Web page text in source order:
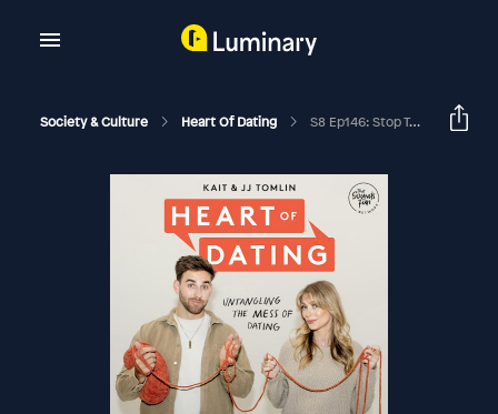
Society & Culture Heart Of Dating S8 Ep146: Stop Telling Everyone About It With Anthony O'Neal